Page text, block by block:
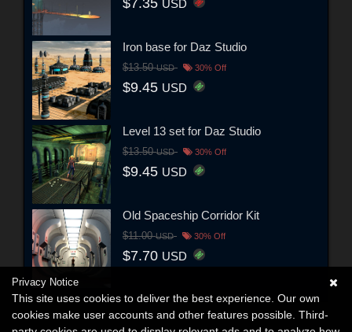
$7.35 USD
Iron base for Daz Studio
$13.50USD 30% Off
$9.45 USD
Level 13 set for Daz Studio
$13.50USD 30% Off
$9.45 USD
Old Spaceship Corridor Kit
$11.00USD 30% Off
$7.70 USD
Privacy Notice
This site uses cookies to deliver the best experience. Our own
cookies make user accounts and other features possible. Third-